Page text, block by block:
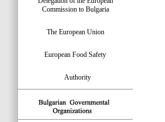
Commission to Bulgaria
The European Union
European Food Safety
Authority